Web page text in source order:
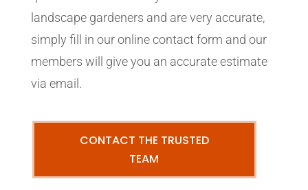
landscape gardeners and are very accurate,
simply fill in our online contact form and our
members will give you an accurate estimate
via email.
CONTACT THE TRUSTED
TEAM